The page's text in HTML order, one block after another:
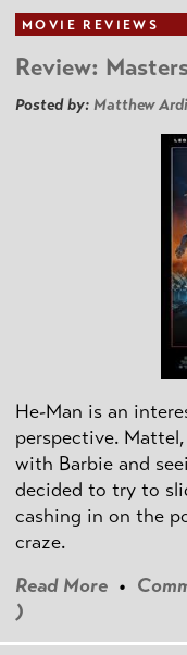
MOVIE REVIEWS
Review:
Posted by: Matthew
He-Man is an
perspective.
with Barbie and
decided to try to
cashing in on the
craze.
Read More •
)